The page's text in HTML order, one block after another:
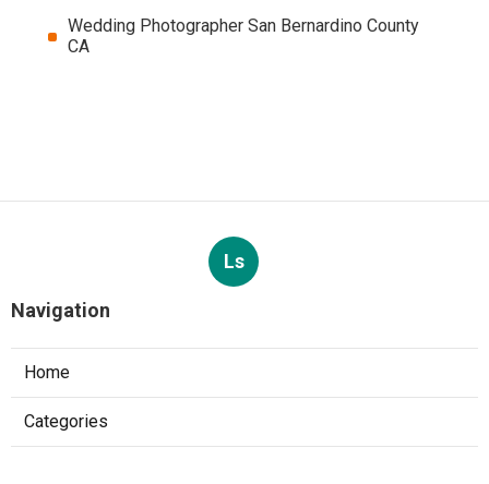
Wedding Photographer San Bernardino County
CA
Ls
Navigation
Home
Categories